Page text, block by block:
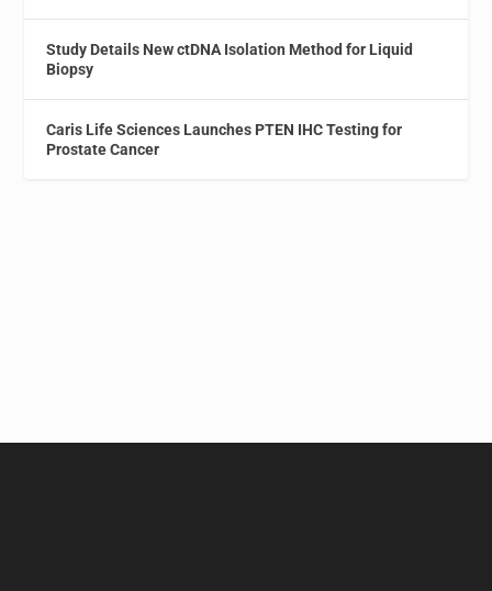
Study Details New ctDNA Isolation Method for Liquid
Biopsy
Caris Life Sciences Launches PTEN IHC Testing for
Prostate Cancer